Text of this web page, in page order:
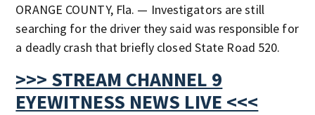
ORANGE COUNTY, Fla. — Investigators are still
searching for the driver they said was responsible for
a deadly crash that briefly closed State Road 520.
>>> STREAM CHANNEL 9
EYEWITNESS NEWS LIVE <<<